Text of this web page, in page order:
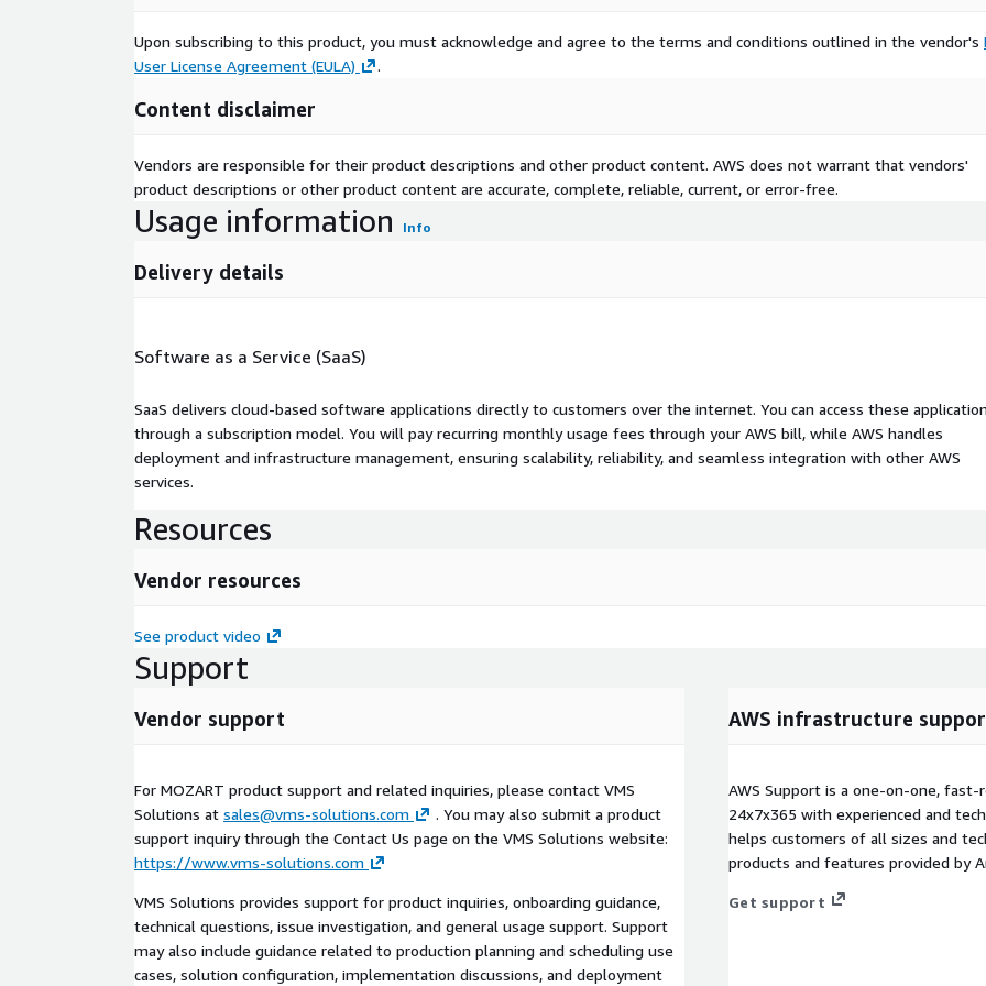
Upon subscribing to this product, you must acknowledge and agree to the terms and conditions outlined in the vendor's
User License Agreement (EULA)
.
Content disclaimer
Vendors are responsible for their product descriptions and other product content. AWS does not warrant that vendors'
product descriptions or other product content are accurate, complete, reliable, current, or error-free.
Usage information Info
Delivery details
Software as a Service (SaaS)
SaaS delivers cloud-based software applications directly to customers over the internet. You can access these
through a subscription model. You will pay recurring monthly usage fees through your AWS bill, while AWS handles
deployment and infrastructure management, ensuring scalability, reliability, and seamless integration with other AWS
services.
Resources
Vendor resources
See product video
Support
Vendor support
For MOZART product support and related inquiries, please contact VMS
Solutions at sales@vms-solutions.com
. You may also submit a product
support inquiry through the Contact Us page on the VMS Solutions website:
https://www.vms-solutions.com
VMS Solutions provides support for product inquiries, onboarding guidance,
technical questions, issue investigation, and general usage support. Support
may also include guidance related to production planning and scheduling use
cases, solution configuration, implementation discussions, and deployment
AWS infrastructure
AWS Support is a one-on-one,
24x7x365 with experienced and
helps customers of all sizes and
products and features provided by
Get support